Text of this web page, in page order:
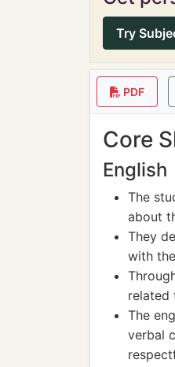
Try
PDF
Core
English
The
about
They
with
related
The
verbal